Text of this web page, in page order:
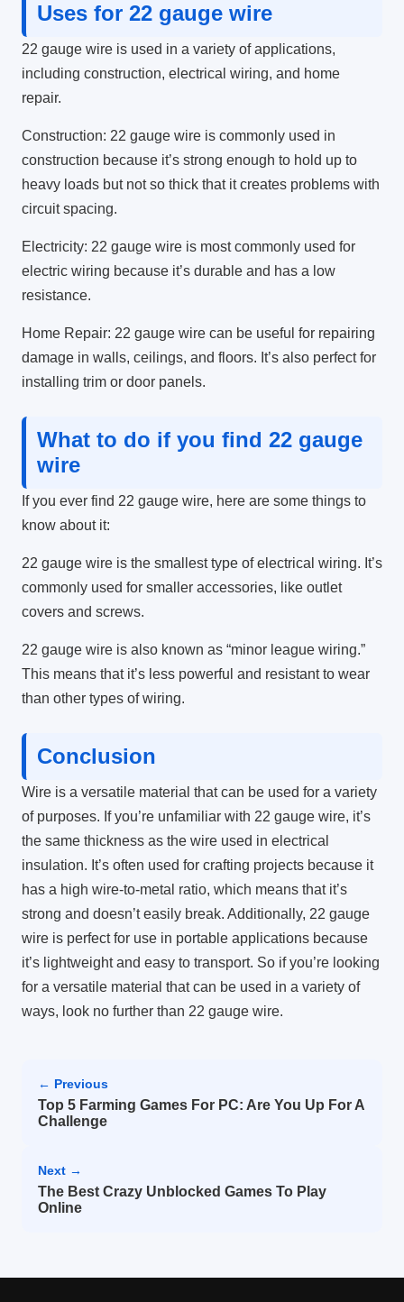
Uses for 22 gauge wire
22 gauge wire is used in a variety of applications,
including construction, electrical wiring, and home
repair.
Construction: 22 gauge wire is commonly used in
construction because it’s strong enough to hold up to
heavy loads but not so thick that it creates problems with
circuit spacing.
Electricity: 22 gauge wire is most commonly used for
electric wiring because it’s durable and has a low
resistance.
Home Repair: 22 gauge wire can be useful for repairing
damage in walls, ceilings, and floors. It’s also perfect for
installing trim or door panels.
What to do if you find 22 gauge
wire
If you ever find 22 gauge wire, here are some things to
know about it:
22 gauge wire is the smallest type of electrical wiring. It’s
commonly used for smaller accessories, like outlet
covers and screws.
22 gauge wire is also known as “minor league wiring.”
This means that it’s less powerful and resistant to wear
than other types of wiring.
Conclusion
Wire is a versatile material that can be used for a variety
of purposes. If you’re unfamiliar with 22 gauge wire, it’s
the same thickness as the wire used in electrical
insulation. It’s often used for crafting projects because it
has a high wire-to-metal ratio, which means that it’s
strong and doesn’t easily break. Additionally, 22 gauge
wire is perfect for use in portable applications because
it’s lightweight and easy to transport. So if you’re looking
for a versatile material that can be used in a variety of
ways, look no further than 22 gauge wire.
← Previous
Top 5 Farming Games For PC: Are You Up For A
Challenge
Next →
The Best Crazy Unblocked Games To Play
Online